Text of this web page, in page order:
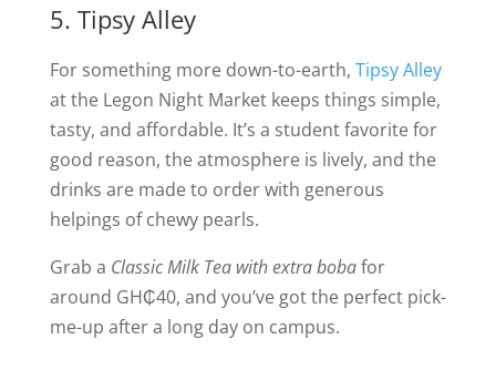
5. Tipsy Alley
For something more down-to-earth, Tipsy Alley
at the Legon Night Market keeps things simple,
tasty, and affordable. It’s a student favorite for
good reason, the atmosphere is lively, and the
drinks are made to order with generous
helpings of chewy pearls.
Grab a Classic Milk Tea with extra bobafor
around GH₵40, and you’ve got the perfect pick-
me-up after a long day on campus.